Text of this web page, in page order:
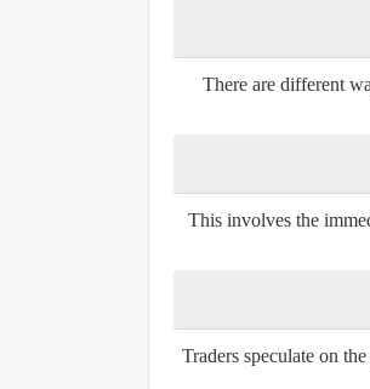
There are different
This involves the
Traders speculate on